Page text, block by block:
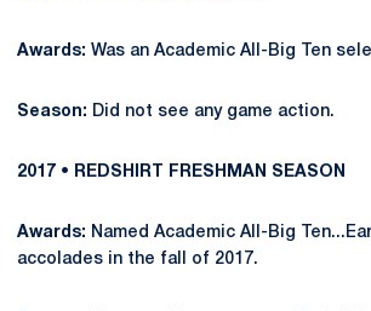
Awards: Was an Academic All-Big Ten
Season: Did not see any game action.
2017 • REDSHIRT FRESHMAN SEASON
Awards: Named Academic All-Big
accolades in the fall of 2017.